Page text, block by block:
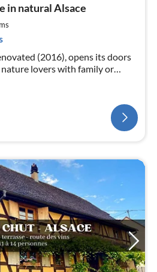
in natural Alsace
(2016), opens its doors
lovers with family or